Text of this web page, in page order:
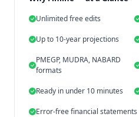
Unlimited free edits
Up to 10-year projections
PMEGP, MUDRA, NABARD
formats
Ready in under 10 minutes
Error-free financial statements